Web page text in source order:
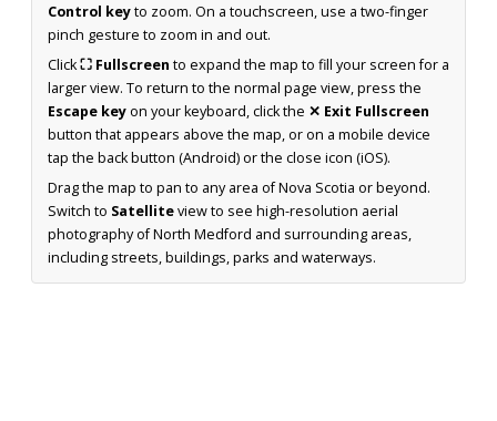
Control keyto zoom. On a touchscreen, use a two-finger
pinch gesture to zoom in and out.
Click⛶ Fullscreen to expand the map to fill your screen for a
larger view. To return to the normal page view, press the
Escape keyon your keyboard, click the ✕ Exit Fullscreen
button that appears above the map, or on a mobile device
tap the back button (Android) or the close icon (iOS).
Drag the map to pan to any area of Nova Scotia or beyond.
Switch to Satelliteview to see high-resolution aerial
photography of North Medford and surrounding areas,
including streets, buildings, parks and waterways.